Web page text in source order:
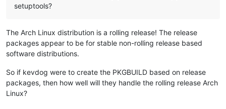
setuptools?
The Arch Linux distribution is a rolling release! The release
packages appear to be for stable non-rolling release based
software distributions.
So if kevdog were to create the PKGBUILD based on release
packages, then how well will they handle the rolling release Arch
Linux?